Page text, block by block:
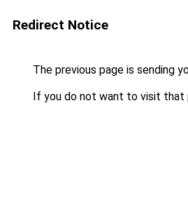
Redirect Notice
The previous page is sending
If you do not want to visit that